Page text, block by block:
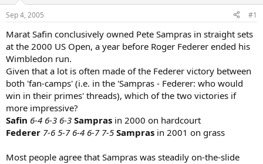
s
t
a
r
t
e
r
t
e
Sep 4, 2005 #1
Marat Safin conclusively owned Pete Sampras in straight sets
at the 2000 US Open, a year before Roger Federer ended his
Wimbledon run.
Given that a lot is often made of the Federer victory between
both 'fan-camps' (i.e. in the 'Sampras - Federer: who would
win in their primes' threads), which of the two victories if
more impressive?
Safin 6-4 6-3 6-3 Sampras in 2000 on hardcourt
Federer 7-6 5-7 6-4 6-7 7-5 Sampras in 2001 on grass
Most people agree that Sampras was steadily on-the-slide